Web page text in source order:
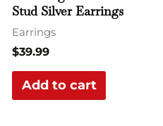
Stud Silver Earrings
Earrings
$39.99
Add to cart